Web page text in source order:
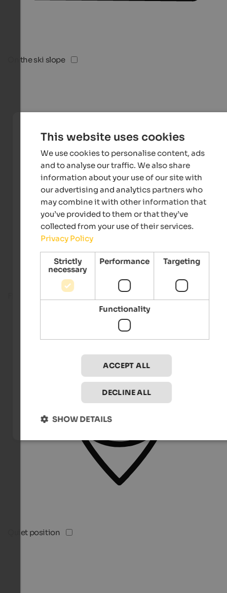
On the ski slope
Quiet position
This website uses cookies
We use cookies to personalise content, ads
and to analyse our traffic. We also share
information about your use of our site with
our advertising and analytics partners who
may combine it with other information that
you’ve provided to them or that they’ve
collected from your use of their services.
Privacy Policy
Strictly
necessary
Performance Targeting
Functionality
ACCEPT ALL
DECLINE ALL
SHOW DETAILS